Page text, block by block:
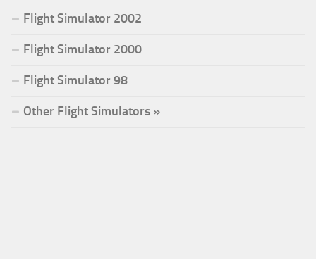
Flight Simulator 2002
Flight Simulator 2000
Flight Simulator 98
Other Flight Simulators »